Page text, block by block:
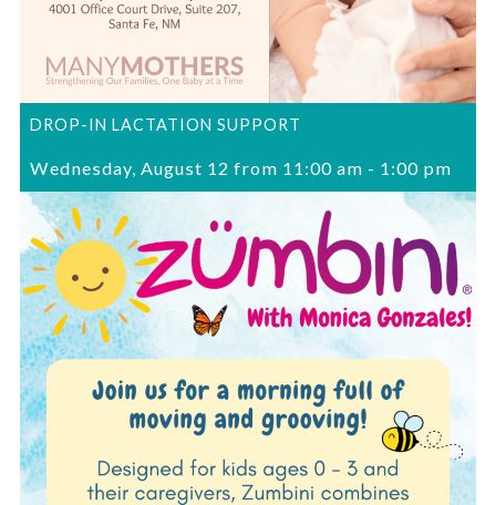
DROP-IN LACTATION SUPPORT
Wednesday, August 12 from 11:00 am - 1:00 pm